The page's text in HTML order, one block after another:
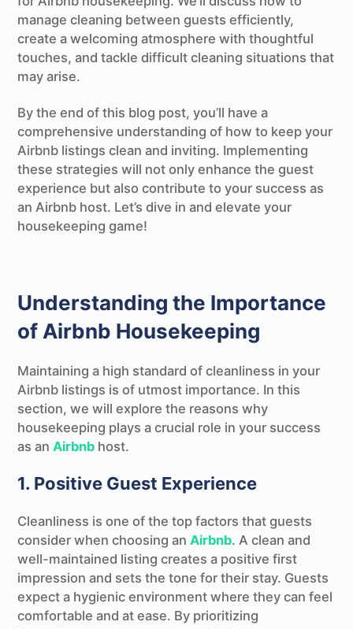
manage cleaning between guests efficiently,
create a welcoming atmosphere with thoughtful
touches, and tackle difficult cleaning situations that
may arise.
By the end of this blog post, you’ll have a
comprehensive understanding of how to keep your
Airbnb listings clean and inviting. Implementing
these strategies will not only enhance the guest
experience but also contribute to your success as
an Airbnb host. Let’s dive in and elevate your
housekeeping game!
Understanding the Importance
of Airbnb Housekeeping
Maintaining a high standard of cleanliness in your
Airbnb listings is of utmost importance. In this
section, we will explore the reasons why
housekeeping plays a crucial role in your success
as an Airbnb host.
1. Positive Guest Experience
Cleanliness is one of the top factors that guests
consider when choosing an Airbnb. A clean and
well-maintained listing creates a positive first
impression and sets the tone for their stay. Guests
expect a hygienic environment where they can feel
comfortable and at ease. By prioritizing